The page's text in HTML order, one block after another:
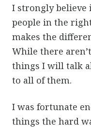
I strongly
people in the
makes the
While there
things I will talk
to all of them.
I was fortunate
things the hard